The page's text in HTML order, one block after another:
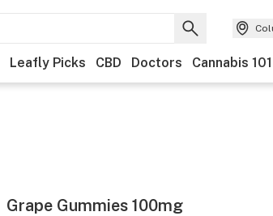
Leafly Picks CBD Doctors Cannabis 101
Grape Gummies 100mg